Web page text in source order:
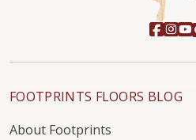
FOOTPRINTS FLOORS BLOG
About Footprints